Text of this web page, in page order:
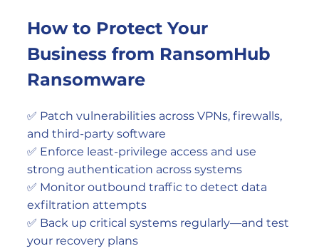
How to Protect Your
Business from RansomHub
Ransomware
✅ Patch vulnerabilities across VPNs, firewalls,
and third-party software
✅ Enforce least-privilege access and use
strong authentication across systems
✅ Monitor outbound traffic to detect data
exfiltration attempts
✅ Back up critical systems regularly—and test
your recovery plans